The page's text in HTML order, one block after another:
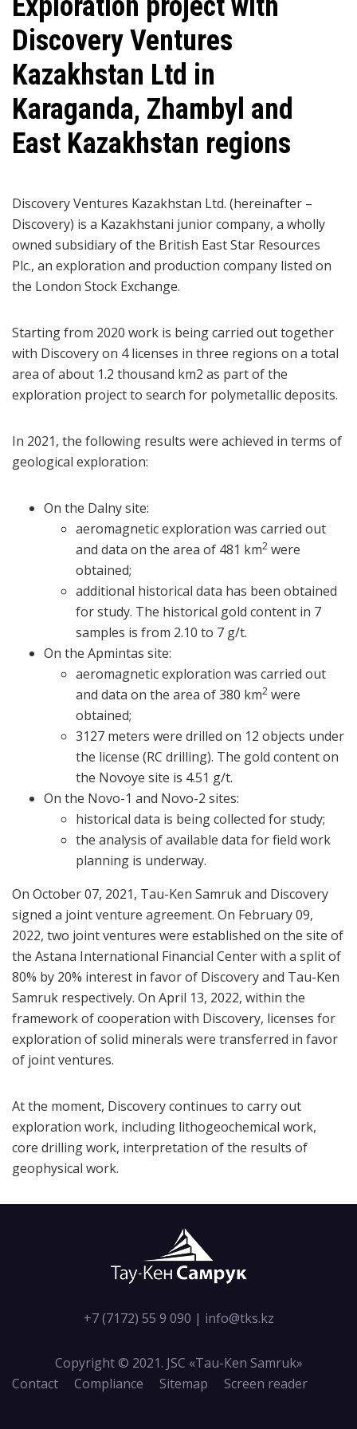
Discovery Ventures
Kazakhstan Ltd in
Karaganda, Zhambyl and
East Kazakhstan regions
Discovery Ventures Kazakhstan Ltd. (hereinafter –
Discovery) is a Kazakhstani junior company, a wholly
owned subsidiary of the British East Star Resources
Plc., an exploration and production company listed on
the London Stock Exchange.
Starting from 2020 work is being carried out together
with Discovery on 4 licenses in three regions on a total
area of about 1.2 thousand km2 as part of the
exploration project to search for polymetallic deposits.
In 2021, the following results were achieved in terms of
geological exploration:
On the Dalny site:
aeromagnetic exploration was carried out
and data on the area of 481 km2 were
obtained;
additional historical data has been obtained
for study. The historical gold content in 7
samples is from 2.10 to 7 g/t.
On the Apmintas site:
aeromagnetic exploration was carried out
and data on the area of 380 km2 were
obtained;
3127 meters were drilled on 12 objects under
the license (RC drilling). The gold content on
the Novoye site is 4.51 g/t.
On the Novo-1 and Novo-2 sites:
historical data is being collected for study;
the analysis of available data for field work
planning is underway.
On October 07, 2021, Tau-Ken Samruk and Discovery
signed a joint venture agreement. On February 09,
2022, two joint ventures were established on the site of
the Astana International Financial Center with a split of
80% by 20% interest in favor of Discovery and Tau-Ken
Samruk respectively. On April 13, 2022, within the
framework of cooperation with Discovery, licenses for
exploration of solid minerals were transferred in favor
of joint ventures.
At the moment, Discovery continues to carry out
exploration work, including lithogeochemical work,
core drilling work, interpretation of the results of
geophysical work.
+7 (7172) 55 9 090 | info@tks.kz
Copyright © 2021. JSC «Tau-Кen Samruk»
Contact
Compliance Sitemap Screen reader